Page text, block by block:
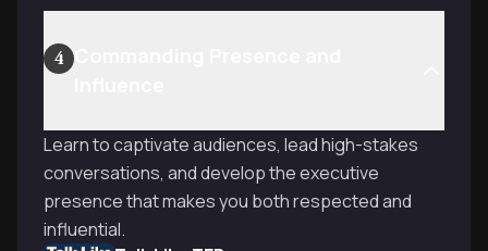
4
Learn to captivate audiences, lead high-stakes
conversations, and develop the executive
presence that makes you both respected and
influential.